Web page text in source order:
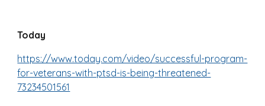
Today
https://www.today.com/video/successful-program-
for-veterans-with-ptsd-is-being-threatened-
73234501561